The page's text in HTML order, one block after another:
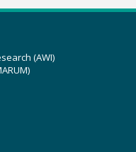
(AWI)